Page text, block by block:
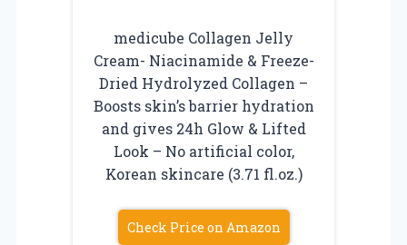
medicube Collagen Jelly
Cream- Niacinamide & Freeze-
Dried Hydrolyzed Collagen –
Boosts skin’s barrier hydration
and gives 24h Glow & Lifted
Look – No artificial color,
Korean skincare (3.71 fl.oz.)
Check Price on Amazon